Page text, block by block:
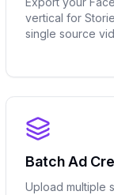
vertical for
single source
Batch Ad
Upload multiple